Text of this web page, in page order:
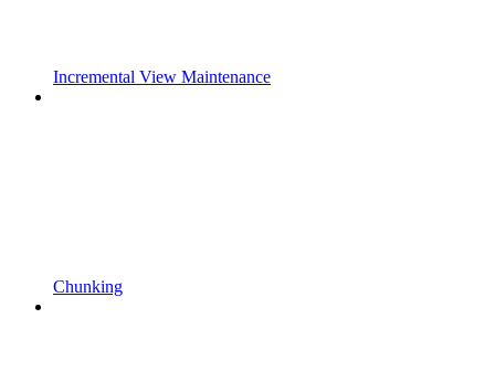
Incremental View Maintenance
Chunking